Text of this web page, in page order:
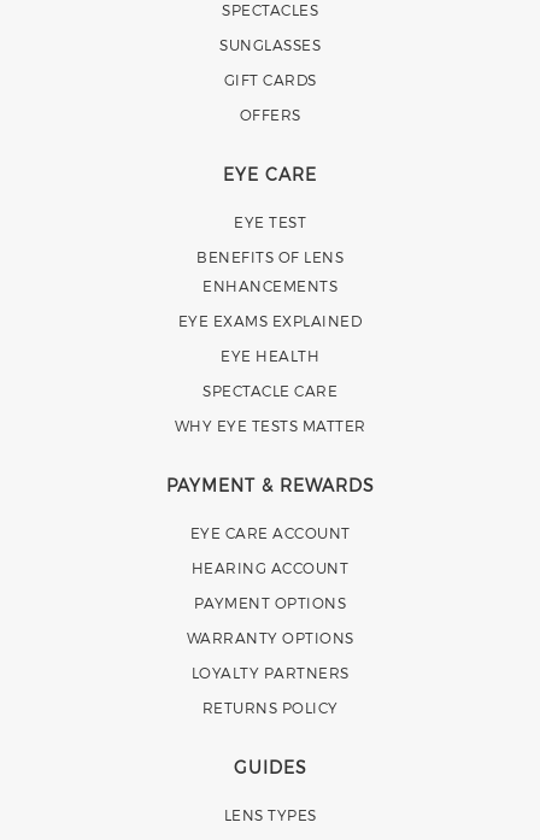
SPECTACLES
SUNGLASSES
GIFT CARDS
OFFERS
EYE CARE
EYE TEST
BENEFITS OF LENS
ENHANCEMENTS
EYE EXAMS EXPLAINED
EYE HEALTH
SPECTACLE CARE
WHY EYE TESTS MATTER
PAYMENT & REWARDS
EYE CARE ACCOUNT
HEARING ACCOUNT
PAYMENT OPTIONS
WARRANTY OPTIONS
LOYALTY PARTNERS
RETURNS POLICY
GUIDES
LENS TYPES